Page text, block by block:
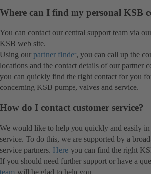
Where can I find my personal KSB
You can contact our central support team via our
KSB web site.
Using our partner finder, you can call up the
locations and the contact details of our partner
you can quickly find the right contact for you
concerning KSB pumps, valves and service.
How do I contact customer service?
We would like to help you quickly and easily in
service. To do this, we are supported by a
service partners. Here you can find the right
If you should need further support or have a
team will be glad to help you.